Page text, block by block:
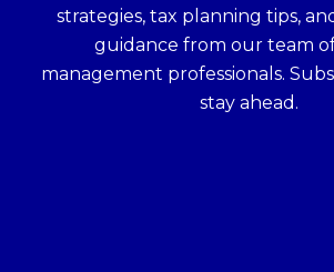
strategies, tax planning tips,
guidance from our team
management professionals.
stay ahead.